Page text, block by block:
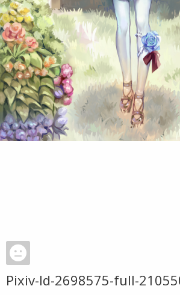
Pixiv-Id-2698575-full-